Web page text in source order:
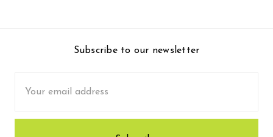
Subscribe to our newsletter
Address